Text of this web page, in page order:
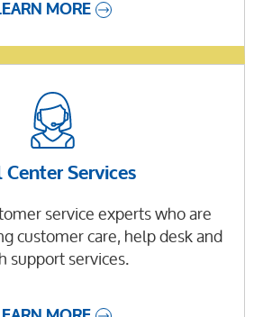
MORE
Center Services
service experts who are
customer care, help desk and
support services.